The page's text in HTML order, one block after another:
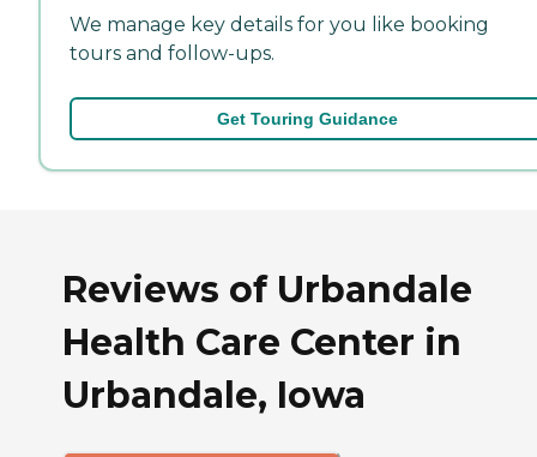
We manage key details for you like booking
tours and follow-ups.
Get Touring Guidance
Reviews of Urbandale
Health Care Center in
Urbandale, Iowa